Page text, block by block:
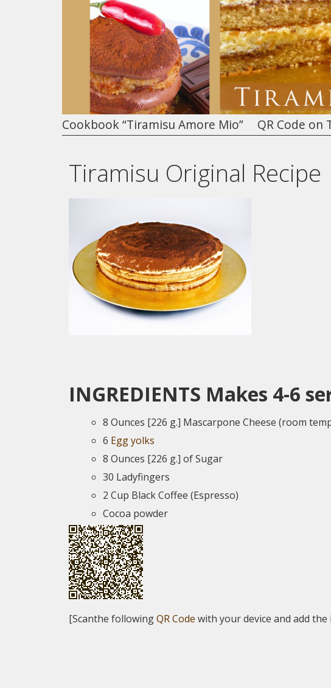
Cookbook “Tiramisu Amore Mio” QR Code on
Tiramisu Original Recipe
INGREDIENTS Makes 4-6
8 Ounces [226 g.] Mascarpone Cheese (room
6 Egg yolks
8 Ounces [226 g.] of Sugar
30 Ladyfingers
2 Cup Black Coffee (Espresso)
Cocoa powder
[Scanthe followingQR Code with your device and add